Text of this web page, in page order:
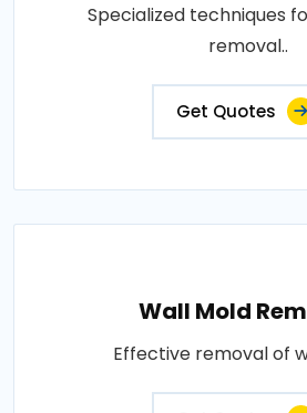
Specialized techniques
removal..
Get Quotes
Wall Mold
Effective removal of